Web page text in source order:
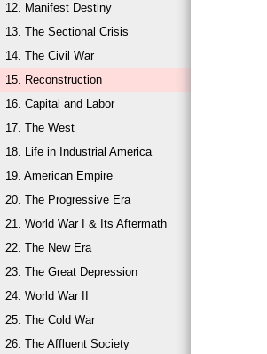
12. Manifest Destiny
13. The Sectional Crisis
14. The Civil War
15. Reconstruction
16. Capital and Labor
17. The West
18. Life in Industrial America
19. American Empire
20. The Progressive Era
21. World War I & Its Aftermath
22. The New Era
23. The Great Depression
24. World War II
25. The Cold War
26. The Affluent Society